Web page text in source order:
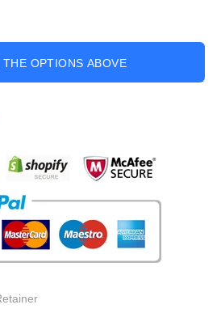
THE OPTIONS ABOVE